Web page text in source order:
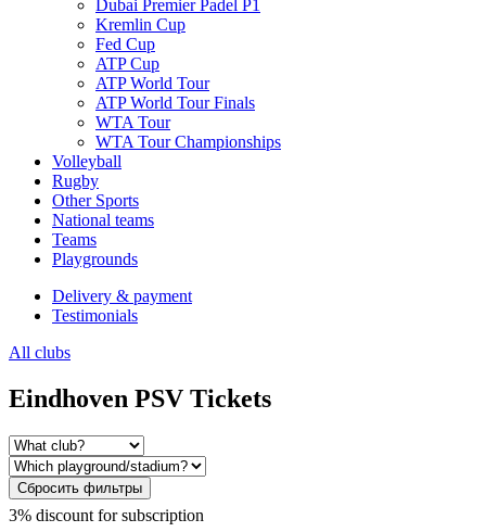
Dubai Premier Padel P1
Kremlin Cup
Fed Cup
ATP Cup
ATP World Tour
ATP World Tour Finals
WTA Tour
WTA Tour Championships
Volleyball
Rugby
Other Sports
National teams
Teams
Playgrounds
Delivery & payment
Testimonials
All clubs
Eindhoven PSV Tickets
Сбросить фильтры
3% discount for subscription